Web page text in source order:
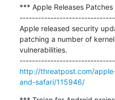
*** Apple Releases
Apple released security
patching a number of
vulnerabilities.
http://threatpost.com/
and-safari/115946/